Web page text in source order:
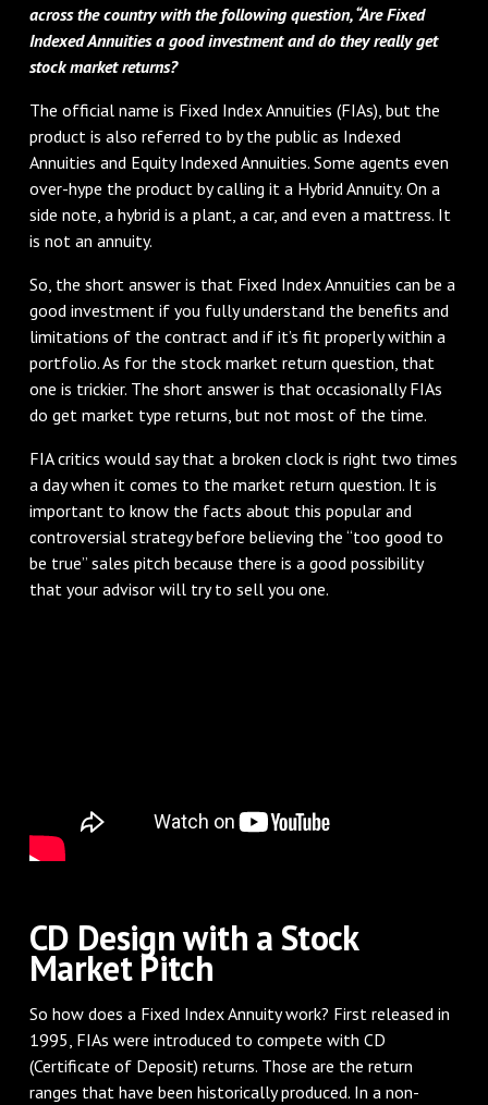
across the country with the following question, “Are Fixed
Indexed Annuities a good investment and do they really get
stock market returns?
The official name is Fixed Index Annuities (FIAs), but the
product is also referred to by the public as Indexed
Annuities and Equity Indexed Annuities. Some agents even
over-hype the product by calling it a Hybrid Annuity. On a
side note, a hybrid is a plant, a car, and even a mattress. It
is not an annuity.
So, the short answer is that Fixed Index Annuities can be a
good investment if you fully understand the benefits and
limitations of the contract and if it’s fit properly within a
portfolio. As for the stock market return question, that
one is trickier. The short answer is that occasionally FIAs
do get market type returns, but not most of the time.
FIA critics would say that a broken clock is right two times
a day when it comes to the market return question. It is
important to know the facts about this popular and
controversial strategy before believing the “too good to
be true” sales pitch because there is a good possibility
that your advisor will try to sell you one.
CD Design with a Stock
Market Pitch
So how does a Fixed Index Annuity work? First released in
1995, FIAs were introduced to compete with CD
(Certificate of Deposit) returns. Those are the return
ranges that have been historically produced. In a non-